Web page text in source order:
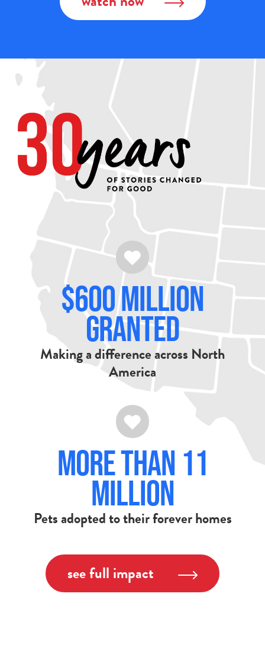
$600 Million
Granted
Making a difference across North
America
More Than 11
Million
Pets adopted to their forever homes
see full impact